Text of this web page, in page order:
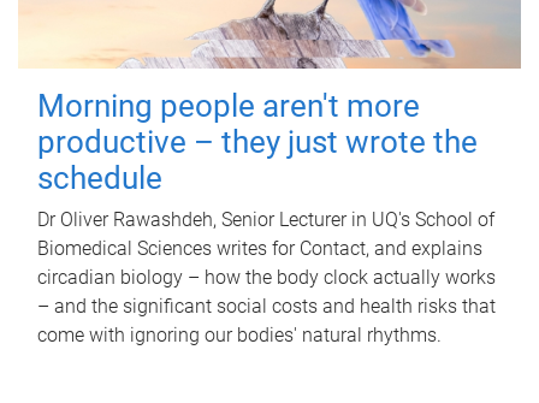
Morning people aren't more
productive – they just wrote the
schedule
Dr Oliver Rawashdeh, Senior Lecturer in UQ's School of
Biomedical Sciences writes for Contact, and explains
circadian biology – how the body clock actually works
– and the significant social costs and health risks that
come with ignoring our bodies' natural rhythms.